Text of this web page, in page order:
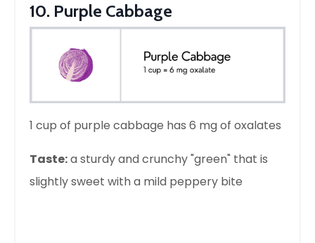
10. Purple Cabbage
1 cup of purple cabbage has 6 mg of oxalates
Taste:a sturdy and crunchy "green" that is
slightly sweet with a mild peppery bite